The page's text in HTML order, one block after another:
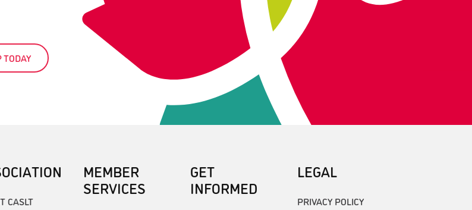
TODAY
CASLT
MEMBER
SERVICES
GET
INFORMED
LEGAL
PRIVACY POLICY